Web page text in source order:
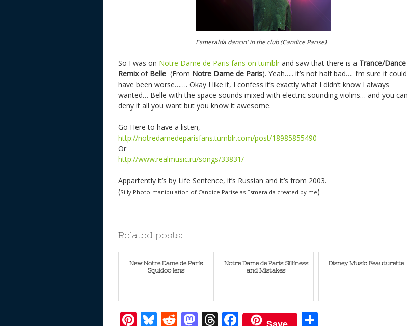
Esmeralda dancin' in the club (Candice Parise)
So I was on Notre Dame de Paris fans on tumblr and saw that there is a Trance/Dance
Remixof Belle (From Notre Dame de Paris). Yeah….. it’s not half bad…. I’m sure it could
have been worse……. Okay I like it, I confess it’s exactly what I didn’t know I always
wanted… Belle with the space sounds mixed with electric sounding violins… and you can
deny it all you want but you know it awesome.
Go Here to have a listen,
http://notredamedeparisfans.tumblr.com/post/18985855490
Or
http://www.realmusic.ru/songs/33831/
Appartently it’s by Life Sentence, it’s Russian and it’s from 2003.
(Silly Photo-manipulation of Candice Parise as Esmeralda created by me)
Related posts:
New Notre Dame de Paris
Squidoo lens
Notre Dame de Paris Silliness
and Mistakes
Disney Music Feauturette
Pi Bl R M T F